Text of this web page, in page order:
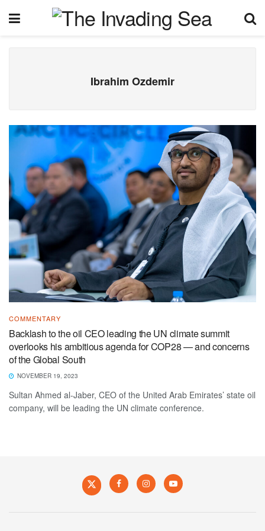
Ibrahim Ozdemir
COMMENTARY
Backlash to the oil CEO leading the UN climate summit
overlooks his ambitious agenda for COP28 — and concerns
of the Global South
NOVEMBER 19, 2023
Sultan Ahmed al-Jaber, CEO of the United Arab Emirates’ state oil
company, will be leading the UN climate conference.